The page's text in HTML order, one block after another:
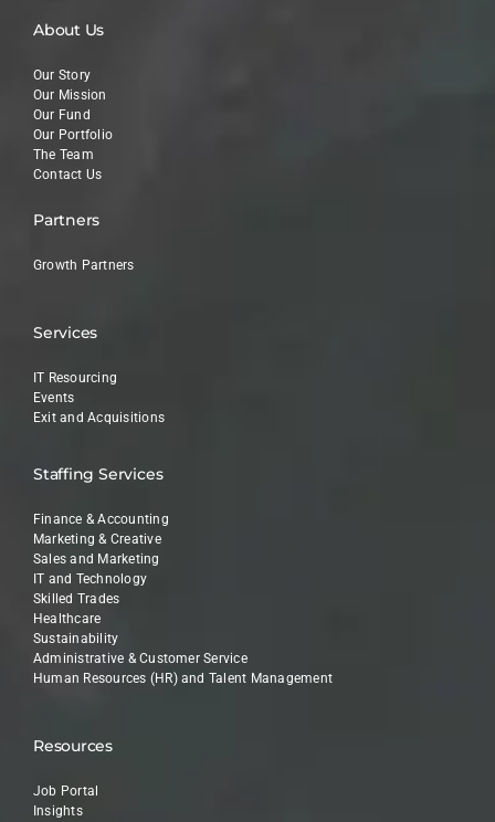
About Us
Our Story
Our Mission
Our Fund
Our Portfolio
The Team
Contact Us
Partners
Growth Partners
Services
IT Resourcing
Events
Exit and Acquisitions
Staffing Services
Finance & Accounting
Marketing & Creative
Sales and Marketing
IT and Technology
Skilled Trades
Healthcare
Sustainability
Administrative & Customer Service
Human Resources (HR) and Talent Management
Resources
Job Portal
Insights